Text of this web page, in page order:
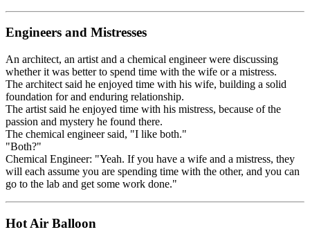
Engineers and Mistresses
An architect, an artist and a chemical engineer were discussing
whether it was better to spend time with the wife or a mistress.
The architect said he enjoyed time with his wife, building a solid
foundation for and enduring relationship.
The artist said he enjoyed time with his mistress, because of the
passion and mystery he found there.
The chemical engineer said, "I like both."
"Both?"
Chemical Engineer: "Yeah. If you have a wife and a mistress, they
will each assume you are spending time with the other, and you can
go to the lab and get some work done."
Hot Air Balloon